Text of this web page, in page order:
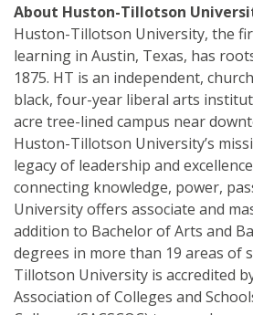
About Huston-Tillotson
Huston-Tillotson University, the
learning in Austin, Texas, has
1875. HT is an independent,
black, four-year liberal arts
acre tree-lined campus near
Huston-Tillotson University’s
legacy of leadership and
connecting knowledge, power,
University offers associate and
addition to Bachelor of Arts and
degrees in more than 19 areas of
Tillotson University is accredited
Association of Colleges and